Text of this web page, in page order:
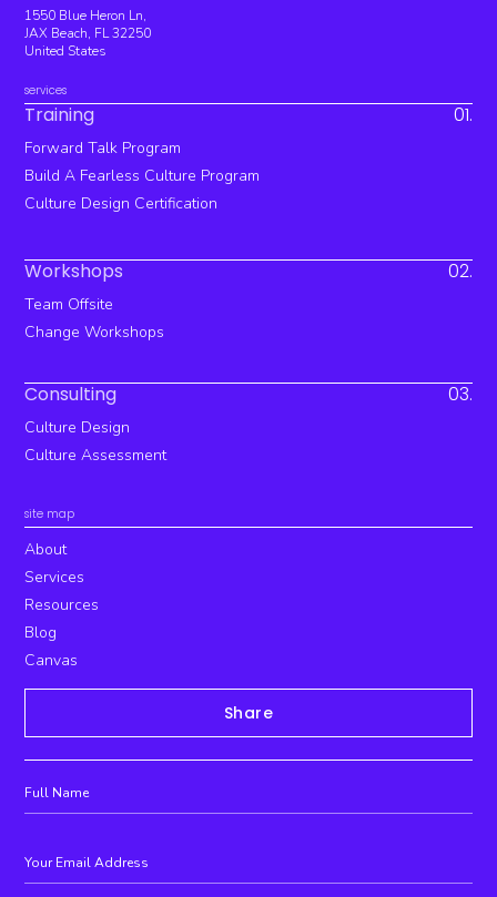
1550 Blue Heron Ln,
JAX Beach, FL 32250
United States
services
Training 01.
Forward Talk Program
Build A Fearless Culture Program
Culture Design Certification
Workshops 02.
Team Offsite
Change Workshops
Consulting 03.
Culture Design
Culture Assessment
site map
About
Services
Resources
Blog
Canvas
Share